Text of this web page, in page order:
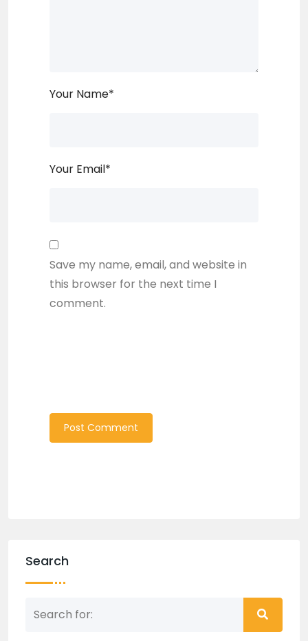
Your Name*
Your Email*
Save my name, email, and website in
this browser for the next time I
comment.
Search